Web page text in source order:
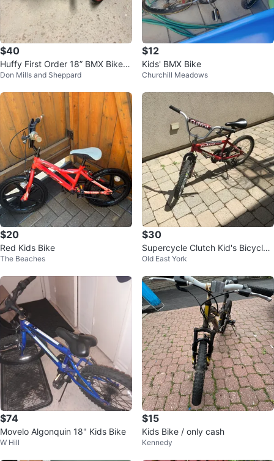
$40
Huffy First Order 18” BMX Bike -
STAR WARS EDITION
Don Mills and Sheppard
$12
Kids' BMX Bike
Churchill Meadows
$20
Red Kids Bike
The Beaches
$30
Supercycle Clutch Kid's Bicycle -
20"
Old East York
$74
Movelo Algonquin 18" Kids Bike
W Hill
$15
Kids Bike / only cash
Kennedy